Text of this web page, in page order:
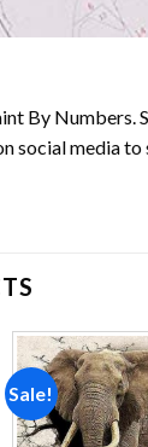
By Numbers
social media to
Sale!